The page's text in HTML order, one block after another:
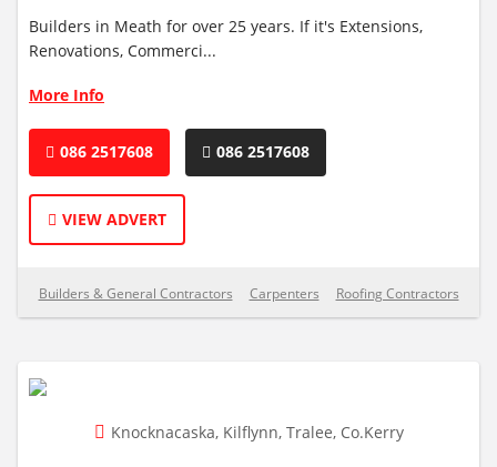
Builders in Meath for over 25 years. If it's Extensions,
Renovations, Commerci...
More Info
086 2517608 086 2517608
VIEW ADVERT
Builders & General Contractors Carpenters Roofing Contractors
Knocknacaska, Kilflynn, Tralee, Co.Kerry